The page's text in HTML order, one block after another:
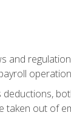
and
deductions,
taken out of